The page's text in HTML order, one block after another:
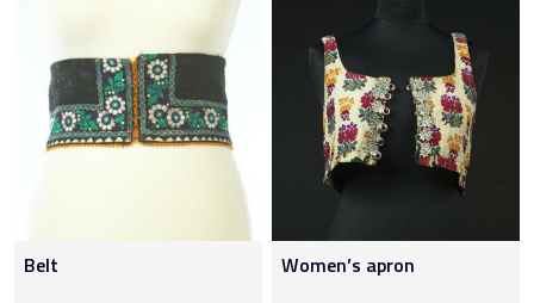
Belt Women’s apron